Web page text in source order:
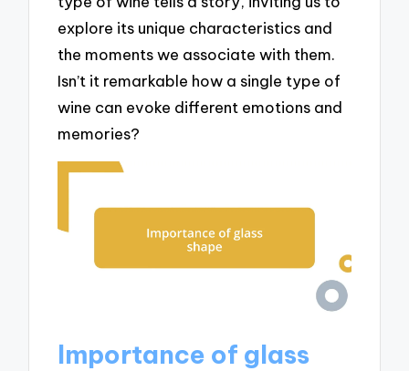
explore its unique characteristics and
the moments we associate with them.
Isn’t it remarkable how a single type of
wine can evoke different emotions and
memories?
Importance of glass